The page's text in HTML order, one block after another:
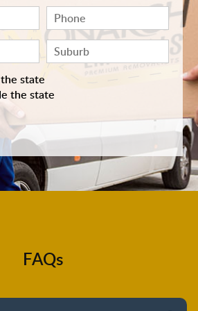
state
the state
FAQs